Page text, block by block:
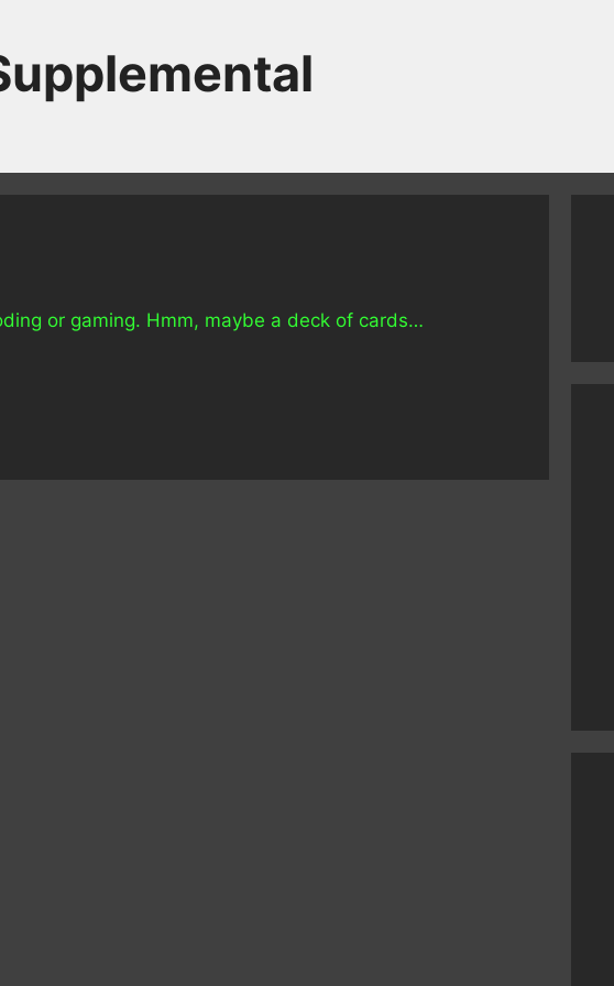
or gaming. Hmm, maybe a deck of cards…